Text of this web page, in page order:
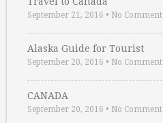
September 21, 2016 • No Comment
Alaska Guide for Tourist
September 20, 2016 • No Comment
CANADA
September 20, 2016 • No Comment